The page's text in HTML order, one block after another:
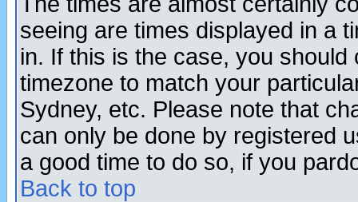
seeing are times displayed in a
in. If this is the case, you
timezone to match your
Sydney, etc. Please note that
can only be done by registered
a good time to do so, if you
Back to top